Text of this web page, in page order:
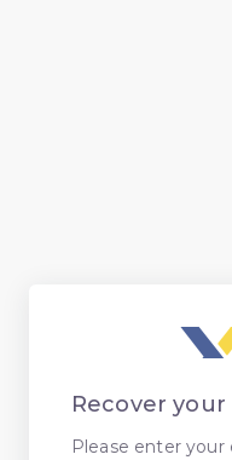
Recover your
Please enter your